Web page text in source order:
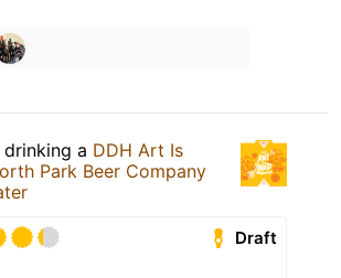
drinking a DDH Art Is
Park Beer Company
Draft